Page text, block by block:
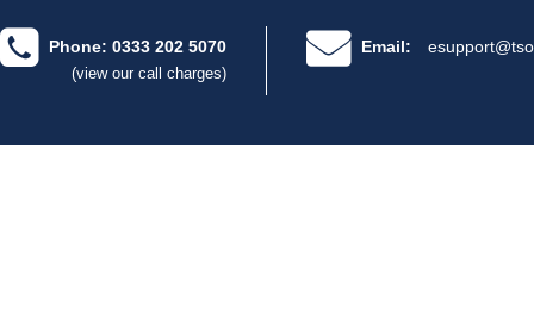
Phone: 0333 202 5070
(view our call charges)
Email: